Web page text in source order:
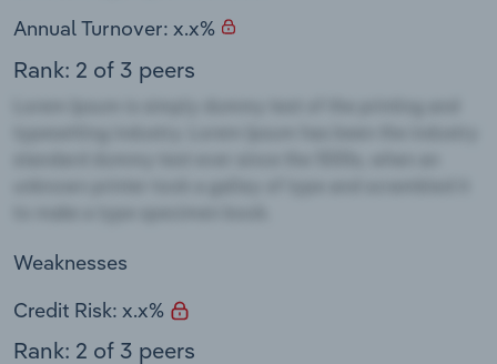
Annual Turnover: x.x%
Rank: 2 of 3 peers
Weaknesses
Credit Risk: x.x%
Rank: 2 of 3 peers